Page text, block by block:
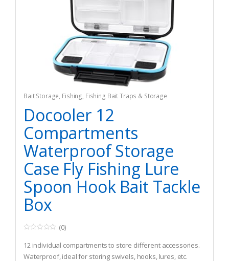
Bait Storage, Fishing, Fishing Bait Traps & Storage
Docooler 12
Compartments
Waterproof Storage
Case Fly Fishing Lure
Spoon Hook Bait Tackle
Box
o
u
t
(0)
12 individual compartments to store different accessories.
Waterproof, ideal for storing swivels, hooks, lures, etc.